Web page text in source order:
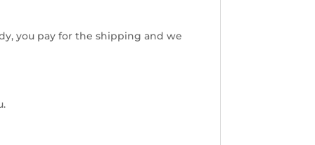
you pay for the shipping and we